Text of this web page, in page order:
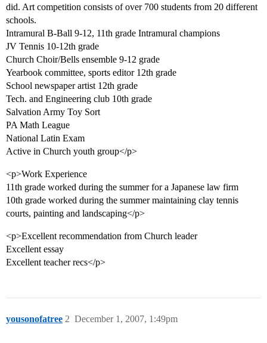
did. Art competition consists of over 700 students from 20 different
schools.
Intramural B-Ball 9-12, 11th grade Intramural champions
JV Tennis 10-12th grade
Church Choir/Bells ensemble 9-12 grade
Yearbook committee, sports editor 12th grade
School newspaper artist 12th grade
Tech. and Engineering club 10th grade
Salvation Army Toy Sort
PA Math League
National Latin Exam
Active in Church youth group</p>
<p>Work Experience
11th grade worked during the summer for a Japanese law firm
10th grade worked during the summer maintaining clay tennis
courts, painting and landscaping</p>
<p>Excellent recommendation from Church leader
Excellent essay
Excellent teacher recs</p>
yousonofatree December 1, 2007, 1:49pm
2